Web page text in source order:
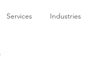
Services Industries